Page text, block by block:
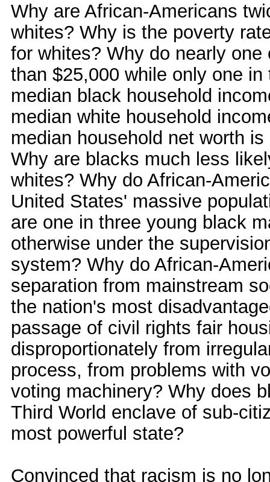
Why are African-Americans
whites? Why is the poverty
for whites? Why do nearly
than $25,000 while only one
median black household
median white household
median household net worth
Why are blacks much less
whites? Why do African-
United States' massive
are one in three young black
otherwise under the
system? Why do African-
separation from mainstream
the nation's most
passage of civil rights fair
disproportionately from
process, from problems with
voting machinery? Why does
Third World enclave of sub-
most powerful state?
Convinced that racism is no